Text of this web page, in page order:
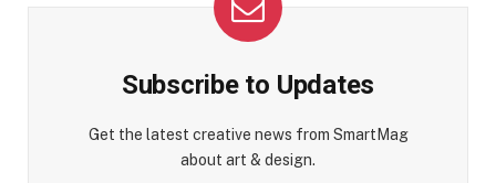
Subscribe to Updates
Get the latest creative news from SmartMag
about art & design.